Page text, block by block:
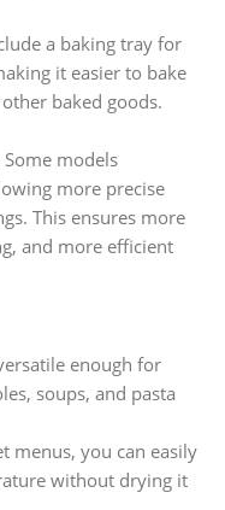
a baking tray for
it easier to bake
baked goods.
Some models
more precise
This ensures more
and more efficient
enough for
soups, and pasta
menus, you can easily
without drying it